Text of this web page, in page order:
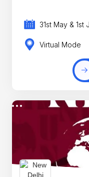
31st May & 1st
Virtual Mode